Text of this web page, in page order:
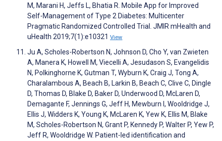
M, Marani H, Jeffs L, Bhatia R. Mobile App for Improved
Self-Management of Type 2 Diabetes: Multicenter
Pragmatic Randomized Controlled Trial. JMIR mHealth and
uHealth 2019;7(1):e10321 View
Ju A, Scholes-Robertson N, Johnson D, Cho Y, van Zwieten
A, Manera K, Howell M, Viecelli A, Jesudason S, Evangelidis
N, Polkinghorne K, Gutman T, Wyburn K, Craig J, Tong A,
Charalambous A, Beach B, Larkin B, Beach C, Clive C, Dingle
D, Thomas D, Blake D, Baker D, Underwood D, McLaren D,
Demagante F, Jennings G, Jeff H, Mewburn I, Wooldridge J,
Ellis J, Widders K, Young K, McLaren K, Yew K, Ellis M, Blake
M, Scholes-Robertson N, Grant P, Kennedy P, Walter P, Yew P,
Jeff R, Wooldridge W. Patient-led identification and